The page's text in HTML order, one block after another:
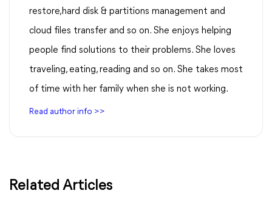
restore,hard disk & partitions management and
cloud files transfer and so on. She enjoys helping
people find solutions to their problems. She loves
traveling, eating, reading and so on. She takes most
of time with her family when she is not working.
Read author info >>
Related Articles